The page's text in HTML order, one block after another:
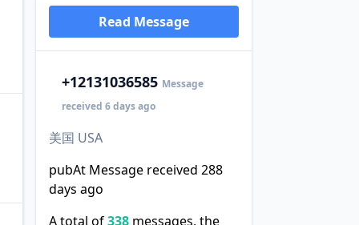
Read Message
+12131036585 Message
received 6 days ago
美国 USA
pubAt Message received 288
days ago
A total of338messages, the